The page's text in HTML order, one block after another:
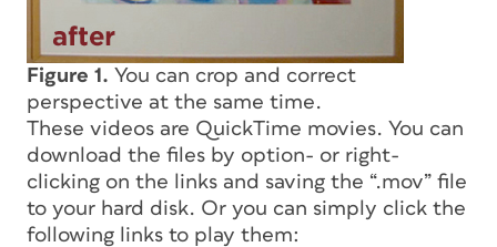
Figure 1. You can crop and correct
perspective at the same time.
These videos are QuickTime movies. You can
download the files by option- or right-
clicking on the links and saving the “.mov” file
to your hard disk. Or you can simply click the
following links to play them: